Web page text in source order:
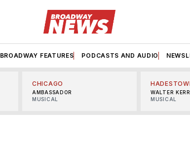
BROADWAY FEATURES PODCASTS AND AUDIO
CHICAGO
AMBASSADOR
MUSICAL
WALTER KERR
MUSICAL